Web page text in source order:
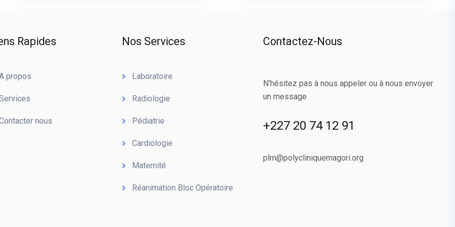
Rapides
propos
nous
Nos Services
Laboratoire
Radiologie
Pédiatrie
Cardiologie
Maternité
Réanimation Bloc Opératoire
Contactez-Nous
N’hésitez pas à nous appeler ou à nous envoyer
un message
+227 20 74 12 91
plm@polycliniquemagori.org